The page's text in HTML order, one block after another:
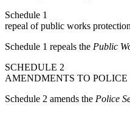
Schedule 1
repeal of public works
Schedule 1 repeals the Public
SCHEDULE 2
AMENDMENTS TO POLICE
Schedule 2 amends the Police